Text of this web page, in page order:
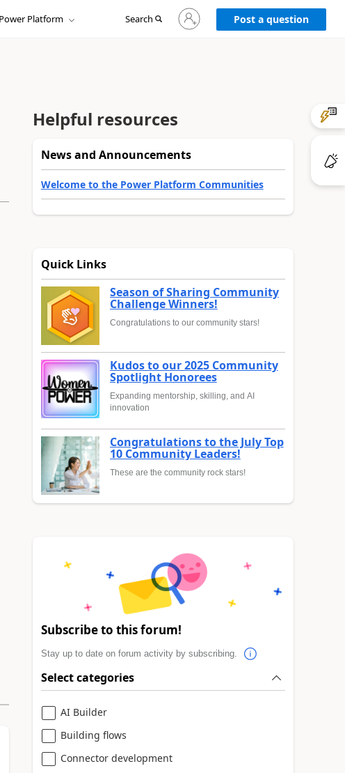
Platform Search
Sign
in
to
Post a question
Helpful resources
News and Announcements
Welcome to the Power Platform Communities
Quick Links
Season of Sharing Community
Challenge Winners!
Congratulations to our community stars!
Kudos to our 2025 Community
Spotlight Honorees
Expanding mentorship, skilling, and AI
innovation
Congratulations to the July Top
10 Community Leaders!
These are the community rock stars!
Subscribe to this forum!
Stay up to date on forum activity by subscribing.
Select categories
AI Builder
Building flows
Connector development